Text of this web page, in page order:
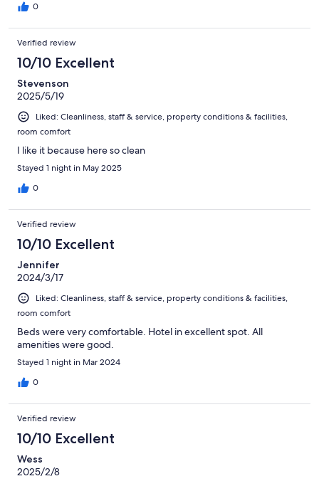
0
Verified review
10/10 Excellent
Stevenson
2025/5/19
Liked: Cleanliness, staff & service, property conditions & facilities,
room comfort
I like it because here so clean
Stayed 1 night in May 2025
0
Verified review
10/10 Excellent
Jennifer
2024/3/17
Liked: Cleanliness, staff & service, property conditions & facilities,
room comfort
Beds were very comfortable. Hotel in excellent spot. All
amenities were good.
Stayed 1 night in Mar 2024
0
Verified review
10/10 Excellent
Wess
2025/2/8